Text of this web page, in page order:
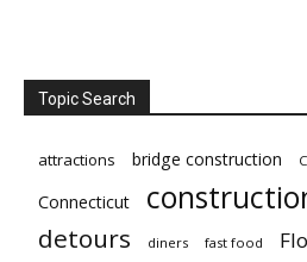
Topic Search
attractions bridge construction
Connecticut
detours diners fast food